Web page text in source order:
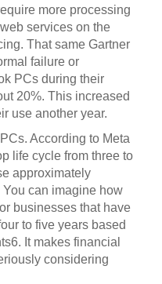
more processing
services on the
That same Gartner
failure or
PCs during their
20%. This increased
use another year.
According to Meta
life cycle from three to
approximately
can imagine how
businesses that have
to five years based
It makes financial
considering